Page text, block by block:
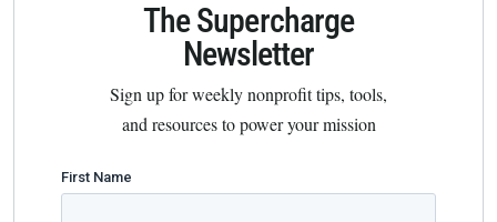
The Supercharge
Newsletter
Sign up for weekly nonprofit tips, tools,
and resources to power your mission